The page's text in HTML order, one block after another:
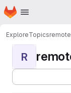
Skip to main content
Homepage
ExploreTopics
R